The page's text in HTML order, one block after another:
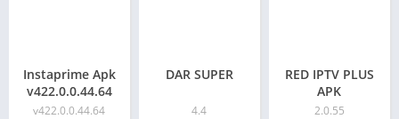
Instaprime Apk
v422.0.0.44.64
v422.0.0.44.64
DAR SUPER
4.4
RED IPTV PLUS
APK
2.0.55